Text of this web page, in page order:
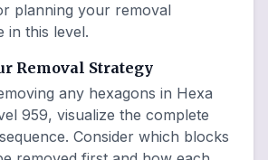
planning your removal
in this level.
Removal Strategy
any hexagons in Hexa
959, visualize the complete
Consider which blocks